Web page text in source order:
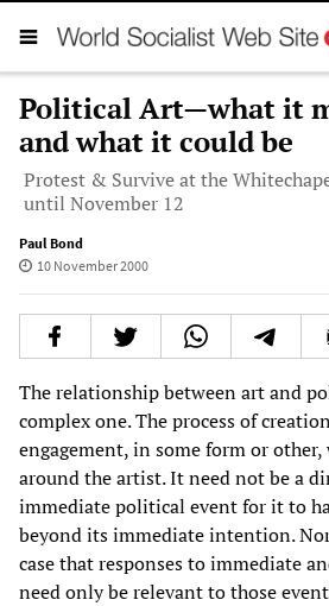
Political Art—what it
and what it could be
Protest & Survive at the
until November 12
Paul Bond
10 November 2000
The relationship between art and
complex one. The process of
engagement, in some form or
around the artist. It need not be a
immediate political event for it to
beyond its immediate intention.
case that responses to immediate
need only be relevant to those